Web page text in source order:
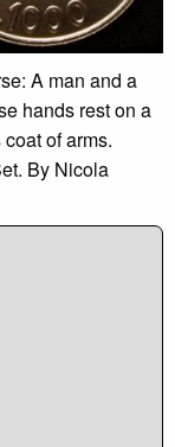
A man and a
hands rest on a
of arms.
By Nicola